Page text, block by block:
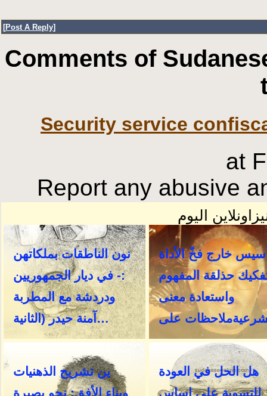
[Post A Reply]
Comments of
Security service
at
Report any abusive